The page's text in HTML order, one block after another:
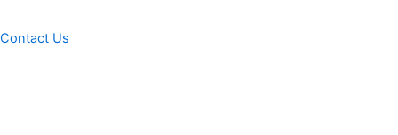
Contact Us